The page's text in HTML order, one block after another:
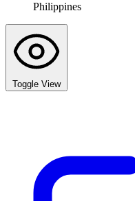
Philippines
Toggle View